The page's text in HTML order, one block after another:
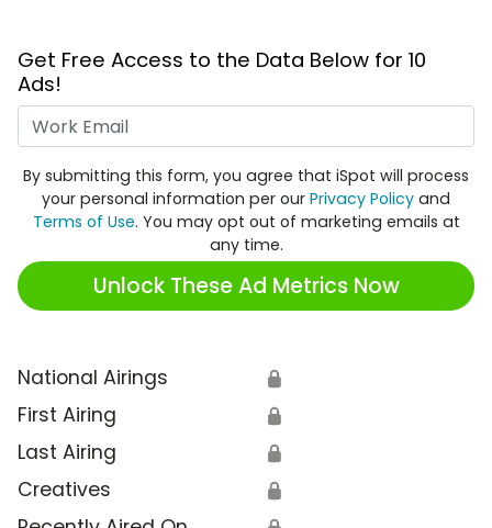
Get Free Access to the Data Below for 10
Ads!
By submitting this form, you agree that iSpot will process
your personal information per our Privacy Policy and
Terms of Use. You may opt out of marketing emails at
any time.
Unlock These Ad Metrics Now
National Airings 🔒
First Airing 🔒
Last Airing 🔒
Creatives 🔒